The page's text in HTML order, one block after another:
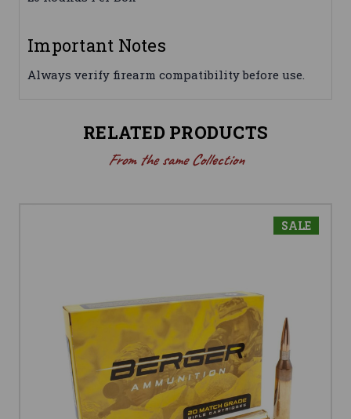
Important Notes
Always verify firearm compatibility before use.
RELATED PRODUCTS
From the same Collection
SALE